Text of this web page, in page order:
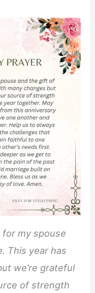
for my spouse
This year has
we’re grateful
of strength